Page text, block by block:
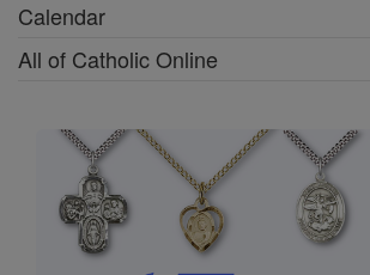
Calendar
All of Catholic Online